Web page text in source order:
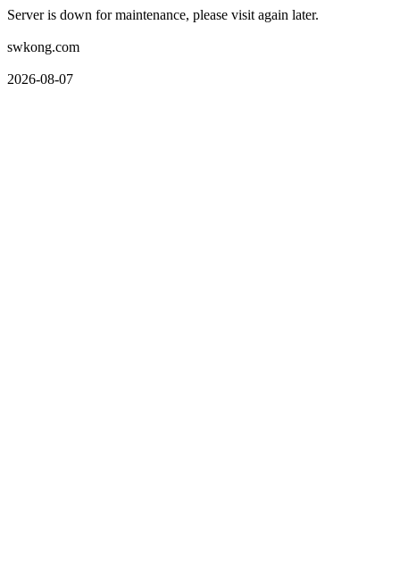
Server is down for maintenance, please visit again later.
swkong.com
2026-08-07